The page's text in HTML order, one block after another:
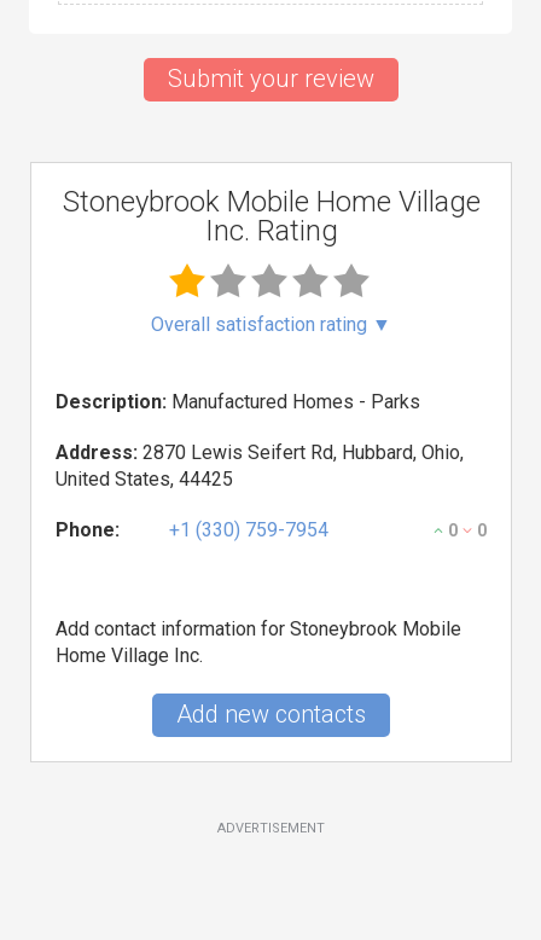
Submit your review
Stoneybrook Mobile Home Village
Inc. Rating
Overall satisfaction rating ▼
Description: Manufactured Homes - Parks
Address: 2870 Lewis Seifert Rd, Hubbard, Ohio,
United States, 44425
Phone: +1 (330) 759-7954 0 0
Add contact information for Stoneybrook Mobile
Home Village Inc.
Add new contacts
ADVERTISEMENT